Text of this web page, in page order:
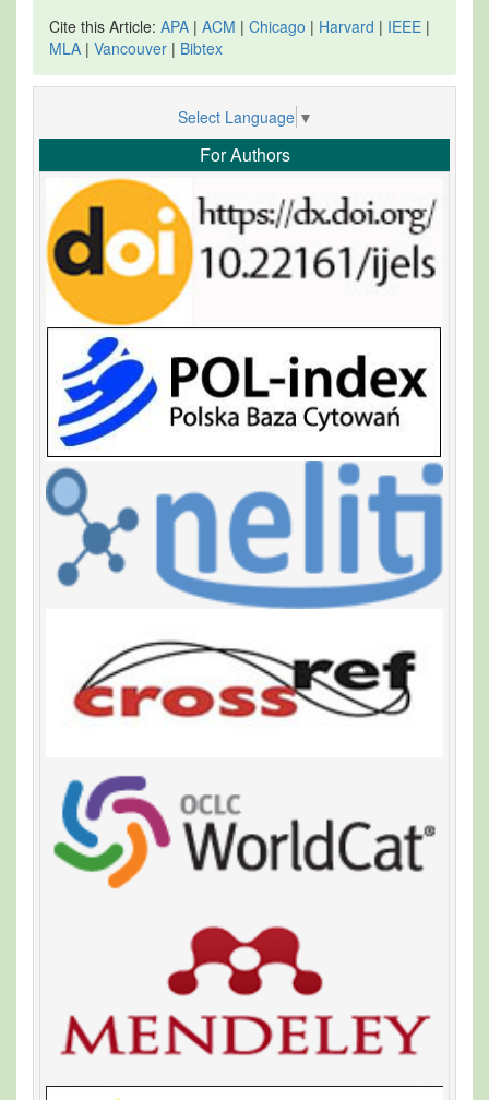
Cite this Article: APA | ACM | Chicago | Harvard | IEEE |
MLA | Vancouver | Bibtex
Select Language ▼
For Authors